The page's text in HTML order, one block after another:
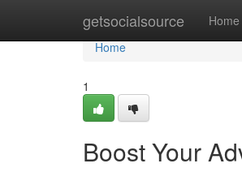
getsocialsource Home
Home
Home
1
Boost Your